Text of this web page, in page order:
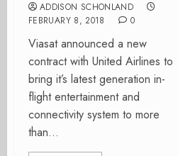
ADDISON SCHONLAND
FEBRUARY 8, 2018
0
Viasat announced a new
contract with United Airlines to
bring it’s latest generation in-
flight entertainment and
connectivity system to more
than...